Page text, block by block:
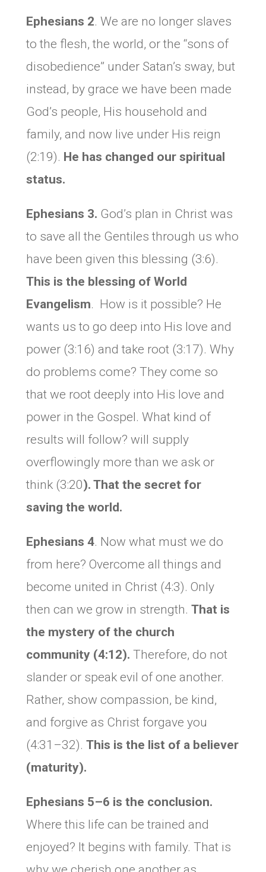
Ephesians 2. We are no longer slaves
to the flesh, the world, or the “sons of
disobedience” under Satan’s sway, but
instead, by grace we have been made
God’s people, His household and
family, and now live under His reign
(2:19). He has changed our spiritual
status.
Ephesians 3. God’s plan in Christ was
to save all the Gentiles through us who
have been given this blessing (3:6).
This is the blessing of World
Evangelism. How is it possible? He
wants us to go deep into His love and
power (3:16) and take root (3:17). Why
do problems come? They come so
that we root deeply into His love and
power in the Gospel. What kind of
results will follow? will supply
overflowingly more than we ask or
think (3:20). That the secret for
saving the world.
Ephesians 4. Now what must we do
from here? Overcome all things and
become united in Christ (4:3). Only
then can we grow in strength. That is
the mystery of the church
community (4:12). Therefore, do not
slander or speak evil of one another.
Rather, show compassion, be kind,
and forgive as Christ forgave you
(4:31–32). This is the list of a believer
(maturity).
Ephesians 5–6 is the conclusion.
Where this life can be trained and
enjoyed? It begins with family. That is